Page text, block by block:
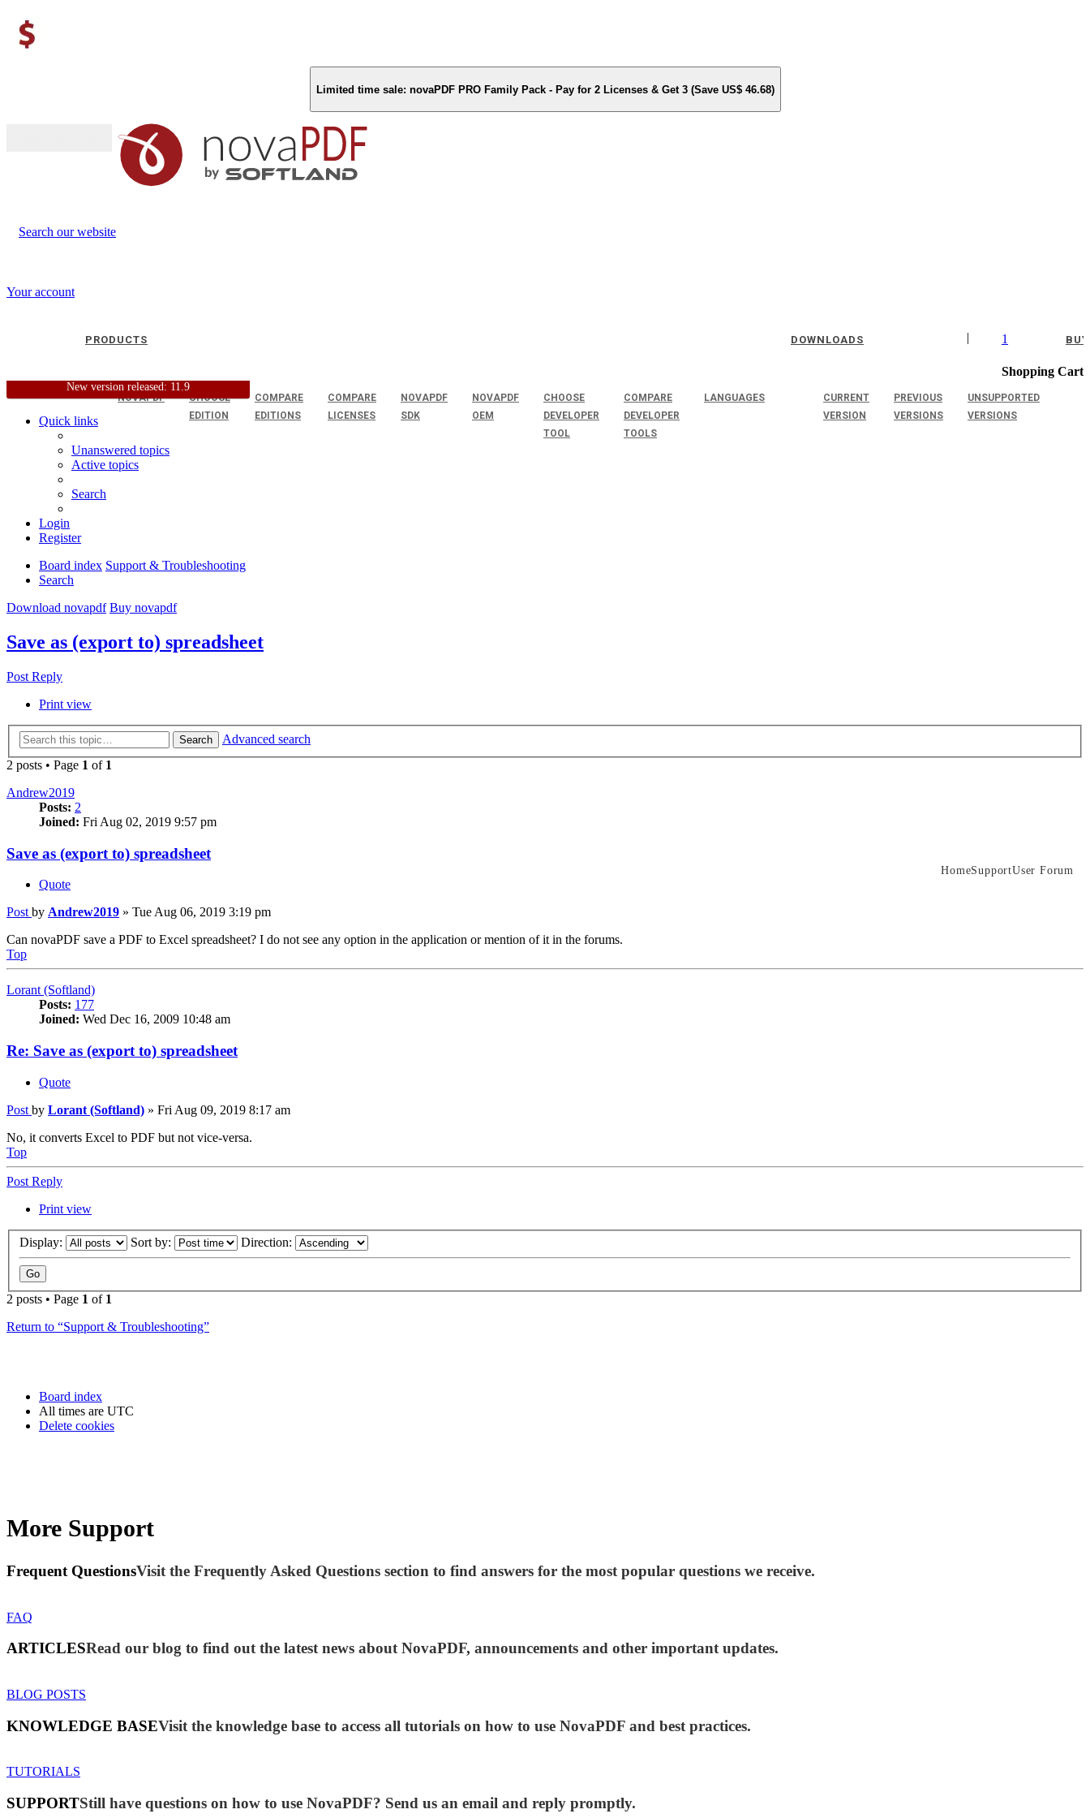
Limited time sale: novaPDF PRO Family Pack - Pay for 2 Licenses & Get 3 (Save US$ 46.68)
Search our website
Your account
1
Shopping Cart
|
PRODUCTS
NOVAPDF
CHOOSE
EDITION
COMPARE
EDITIONS
COMPARE
LICENSES
NOVAPDF
SDK
NOVAPDF
OEM
CHOOSE
DEVELOPER
TOOL
COMPARE
DEVELOPER
TOOLS
LANGUAGES
DOWNLOADS
CURRENT
VERSION
PREVIOUS
VERSIONS
UNSUPPORTED
VERSIONS
BUY
New version released: 11.9
HomeSupportUser Forum
Quick links
Unanswered topics
Active topics
Search
Login
Register
Board index Support & Troubleshooting
Search
Download novapdf Buy novapdf
Save as (export to) spreadsheet
Post Reply
Print view
Search
Advanced search
2 posts • Page 1 of 1
Andrew2019
Posts: 2
Joined: Fri Aug 02, 2019 9:57 pm
Save as (export to) spreadsheet
Quote
Post by Andrew2019 » Tue Aug 06, 2019 3:19 pm
Can novaPDF save a PDF to Excel spreadsheet? I do not see any option in the application or mention of it in the forums.
Top
Lorant (Softland)
Posts: 177
Joined: Wed Dec 16, 2009 10:48 am
Re: Save as (export to) spreadsheet
Quote
Post by Lorant (Softland) » Fri Aug 09, 2019 8:17 am
No, it converts Excel to PDF but not vice-versa.
Top
Post Reply
Print view
Display: Sort by: Direction:
2 posts • Page 1 of 1
Return to “Support & Troubleshooting”
Board index
All times are UTC
Delete cookies
More Support
Frequent QuestionsVisit the Frequently Asked Questions section to find answers for the most popular questions we receive.
FAQ
ARTICLESRead our blog to find out the latest news about NovaPDF, announcements and other important updates.
BLOG POSTS
KNOWLEDGE BASEVisit the knowledge base to access all tutorials on how to use NovaPDF and best practices.
TUTORIALS
SUPPORTStill have questions on how to use NovaPDF? Send us an email and reply promptly.